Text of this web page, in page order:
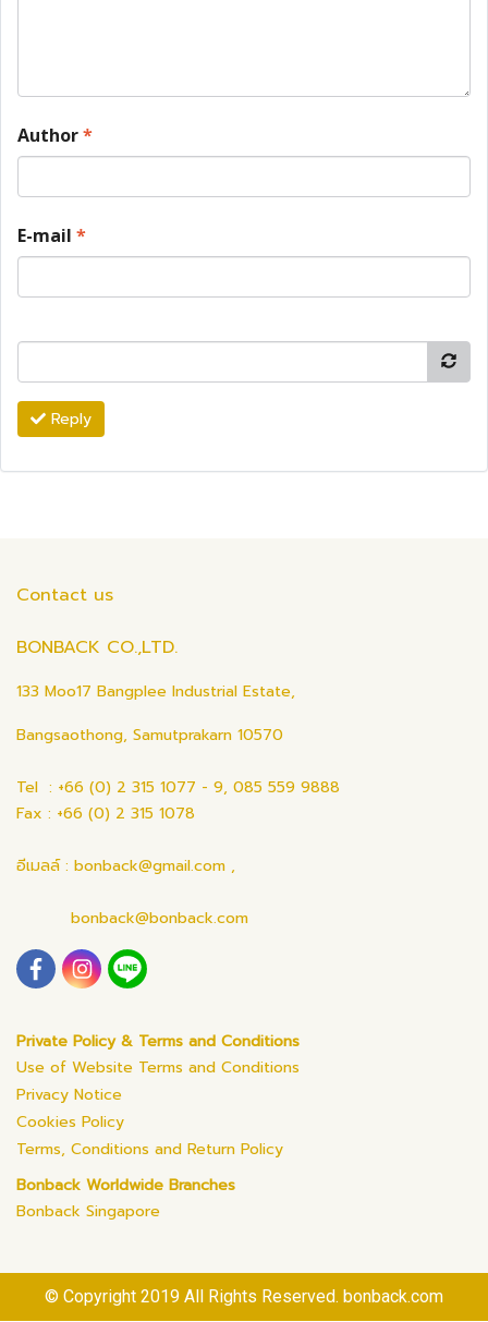
Author*
E-mail *
Reply
Contact us
BONBACK CO.,LTD.
133 Moo17 Bangplee Industrial Estate,
Bangsaothong, Samutprakarn 10570
Tel : +66 (0) 2 315 1077 - 9, 085 559 9888
Fax : +66 (0) 2 315 1078
อีเมลล์ : bonback@gmail.com ,
bonback@bonback.com
Private Policy & Terms and Conditions
Use of Website Terms and Conditions
Privacy Notice
Cookies Policy
Terms, Conditions and Return Policy
Bonback Worldwide Branches
Bonback Singapore
© Copyright 2019 All Rights Reserved. bonback.com